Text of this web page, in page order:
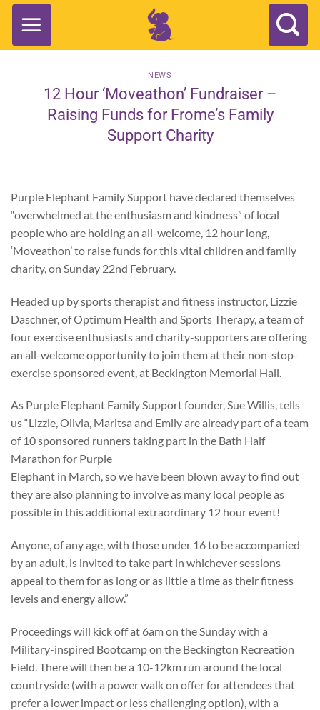
Skip
content
NEWS
12 Hour ‘Moveathon’ Fundraiser –
Raising Funds for Frome’s Family
Support Charity
Purple Elephant Family Support have declared themselves
“overwhelmed at the enthusiasm and kindness” of local
people who are holding an all-welcome, 12 hour long,
‘Moveathon’ to raise funds for this vital children and family
charity, on Sunday 22nd February.
Headed up by sports therapist and fitness instructor, Lizzie
Daschner, of Optimum Health and Sports Therapy, a team of
four exercise enthusiasts and charity-supporters are offering
an all-welcome opportunity to join them at their non-stop-
exercise sponsored event, at Beckington Memorial Hall.
As Purple Elephant Family Support founder, Sue Willis, tells
us “Lizzie, Olivia, Maritsa and Emily are already part of a team
of 10 sponsored runners taking part in the Bath Half
Marathon for Purple
Elephant in March, so we have been blown away to find out
they are also planning to involve as many local people as
possible in this additional extraordinary 12 hour event!
Anyone, of any age, with those under 16 to be accompanied
by an adult, is invited to take part in whichever sessions
appeal to them for as long or as little a time as their fitness
levels and energy allow.”
Proceedings will kick off at 6am on the Sunday with a
Military-inspired Bootcamp on the Beckington Recreation
Field. There will then be a 10-12km run around the local
countryside (with a power walk on offer for attendees that
prefer a lower impact or less challenging option), with a